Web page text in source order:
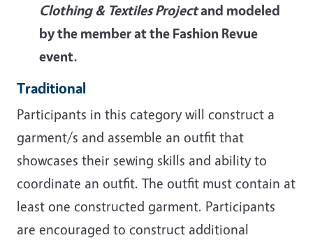
Clothing & Textiles Projectand modeled
by the member at the Fashion Revue
event.
Traditional
Participants in this category will construct a
garment/s and assemble an outfit that
showcases their sewing skills and ability to
coordinate an outfit. The outfit must contain at
least one constructed garment. Participants
are encouraged to construct additional